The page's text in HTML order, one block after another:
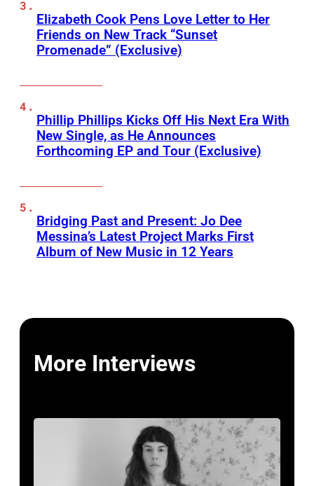
Elizabeth Cook Pens Love Letter to Her
Friends on New Track “Sunset
Promenade” (Exclusive)
Phillip Phillips Kicks Off His Next Era With
New Single, as He Announces
Forthcoming EP and Tour (Exclusive)
Bridging Past and Present: Jo Dee
Messina’s Latest Project Marks First
Album of New Music in 12 Years
More Interviews